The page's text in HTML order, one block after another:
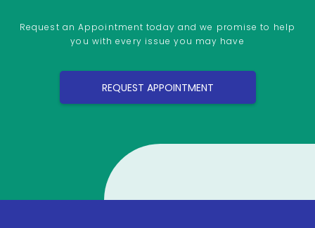
Request an Appointment today and we promise to help
you with every issue you may have
REQUEST APPOINTMENT